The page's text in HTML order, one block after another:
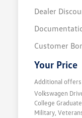
Dealer
Customer
Your Price
Additional
Volkswagen
College
Military,